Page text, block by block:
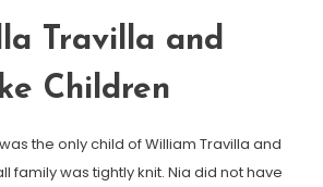
Travilla and
Children
was the only child of William Travilla and
family was tightly knit. Nia did not have